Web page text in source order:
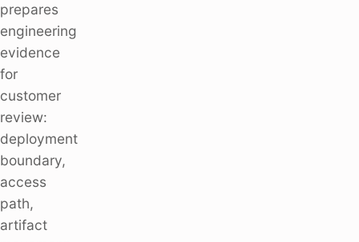
prepares
engineering
evidence
for
customer
review:
deployment
boundary,
access
path,
artifact